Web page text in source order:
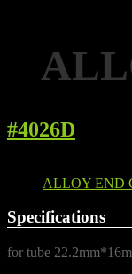
#4026D
ALLOY END
Specifications
for tube